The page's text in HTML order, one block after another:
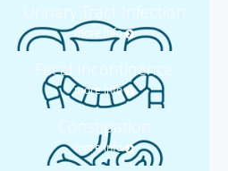
Urinary Tract Infection
more info
Fecal Incontinence
more info
Constipation
more info